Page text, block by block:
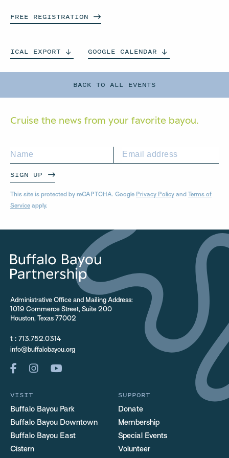
BACK TO ALL EVENTS
FREE REGISTRATION
ICAL EXPORT GOOGLE CALENDAR
Cruise the news from your favorite bayou.
SIGN UP
This site is protected by reCAPTCHA. Google Privacy Policy and Terms of
Service apply.
Administrative Office and Mailing Address:
1019 Commerce Street, Suite 200
Houston, Texas 77002
t : 713.752.0314
info@buffalobayou.org
VISIT
Buffalo Bayou Park
Buffalo Bayou Downtown
Buffalo Bayou East
Cistern
SUPPORT
Donate
Membership
Special Events
Volunteer